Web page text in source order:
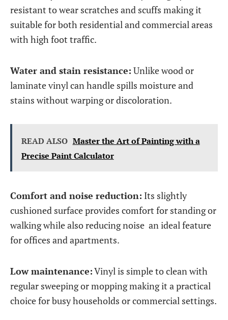
resistant to wear scratches and scuffs making it
suitable for both residential and commercial areas
with high foot traffic.
Water and stain resistance: Unlike wood or
laminate vinyl can handle spills moisture and
stains without warping or discoloration.
READ ALSO Master the Art of Painting with a
Precise Paint Calculator
Comfort and noise reduction: Its slightly
cushioned surface provides comfort for standing or
walking while also reducing noise an ideal feature
for offices and apartments.
Low maintenance:Vinyl is simple to clean with
regular sweeping or mopping making it a practical
choice for busy households or commercial settings.